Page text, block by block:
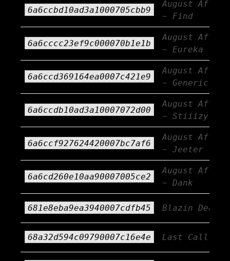
6a6ccbd10ad3a1000705cbb9
August
~ Find
6a6cccc23ef9c000070b1e1b
August
~ Eureka
6a6ccd369164ea0007c421e9
August
~ Generic AF
6a6ccdb10ad3a10007072d00
August
~ Stiiizy
6a6ccf927624420007bc7af6
August
~ Jeeter
6a6cd260e10aa90007005ce2
August
~ Dank
681e8eba9ea3940007cdfb45 Blazin Deals
68a32d594c09790007c16e4e Last Call!!!